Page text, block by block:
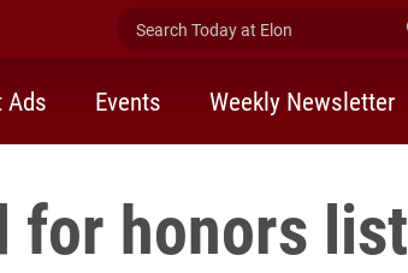
Search Today at Elon
Ads Events Weekly Newsletter
for honors list